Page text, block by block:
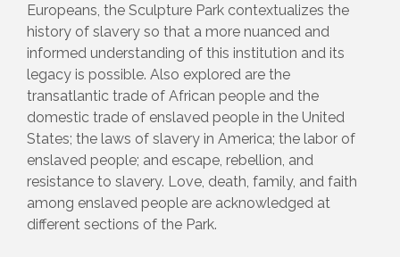
Europeans, the Sculpture Park contextualizes the
history of slavery so that a more nuanced and
informed understanding of this institution and its
legacy is possible. Also explored are the
transatlantic trade of African people and the
domestic trade of enslaved people in the United
States; the laws of slavery in America; the labor of
enslaved people; and escape, rebellion, and
resistance to slavery. Love, death, family, and faith
among enslaved people are acknowledged at
different sections of the Park.